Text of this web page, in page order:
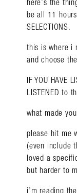
here’s the
be all 11
SELECTIONS.
this is where i
and choose
IF YOU HAVE
LISTENED to
what made
please hit me
(even include
loved a
but harder to
i’m reading